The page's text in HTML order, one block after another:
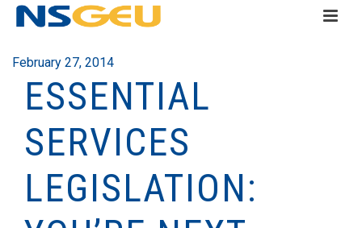
February 27, 2014
ESSENTIAL
SERVICES
LEGISLATION: